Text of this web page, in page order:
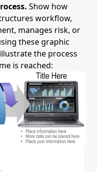
Show how
workflow,
manages risk, or
these graphic
the process
is reached: